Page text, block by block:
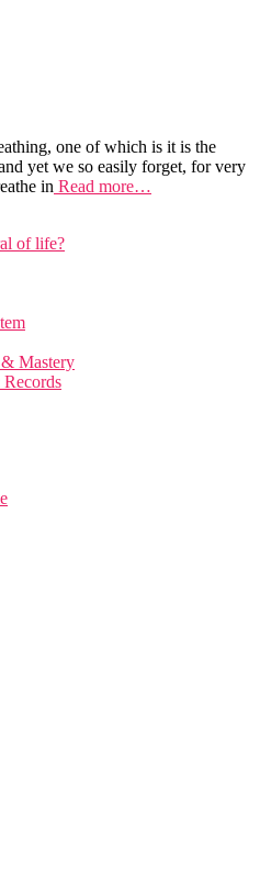
one of which is it is the
yet we so easily forget, for very
in Read more…
of life?
Mastery